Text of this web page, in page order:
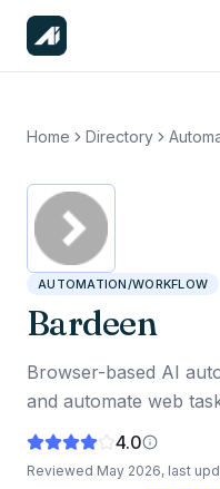
Home Directory
AUTOMATION/WORKFLOW
Bardeen
Browser-based AI
and automate web
4.0
Reviewed May 2026, last